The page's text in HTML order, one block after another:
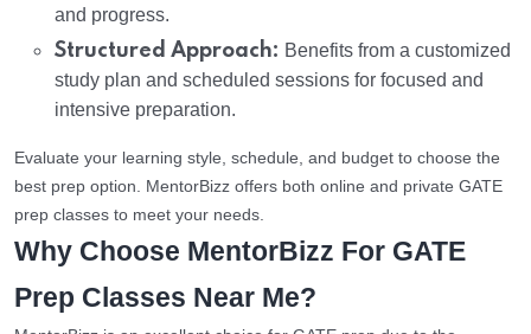
and progress.
Structured Approach: Benefits from a customized
study plan and scheduled sessions for focused and
intensive preparation.
Evaluate your learning style, schedule, and budget to choose the
best prep option. MentorBizz offers both online and private GATE
prep classes to meet your needs.
Why Choose MentorBizz For GATE
Prep Classes Near Me?